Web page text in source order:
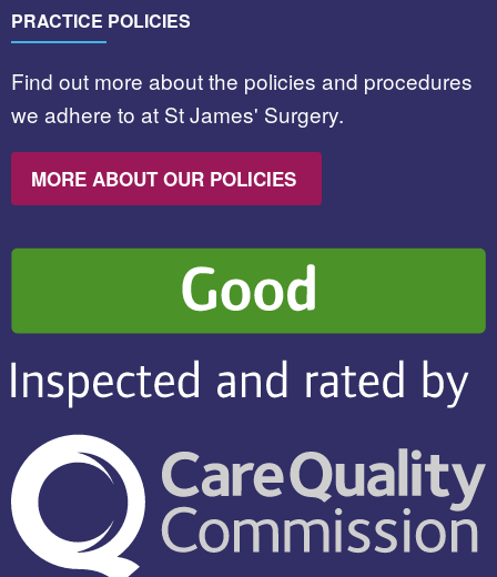
PRACTICE POLICIES
Find out more about the policies and procedures
we adhere to at St James' Surgery.
MORE ABOUT OUR POLICIES